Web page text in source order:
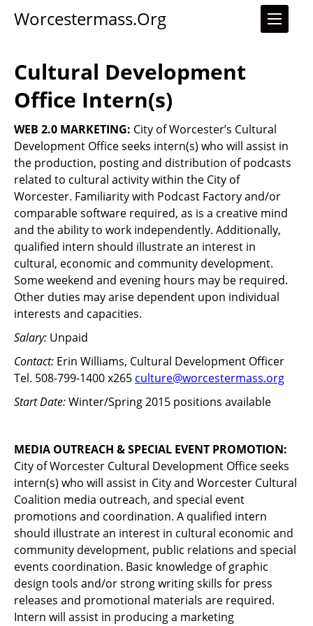
Worcestermass.org
Cultural Development
Office Intern(s)
WEB 2.0 MARKETING: City of Worcester’s Cultural
Development Office seeks intern(s) who will assist in
the production, posting and distribution of podcasts
related to cultural activity within the City of
Worcester. Familiarity with Podcast Factory and/or
comparable software required, as is a creative mind
and the ability to work independently. Additionally,
qualified intern should illustrate an interest in
cultural, economic and community development.
Some weekend and evening hours may be required.
Other duties may arise dependent upon individual
interests and capacities.
Salary: Unpaid
Contact: Erin Williams, Cultural Development Officer
Tel. 508-799-1400 x265 culture@worcestermass.org
Start Date:Winter/Spring 2015 positions available
MEDIA OUTREACH & SPECIAL EVENT PROMOTION:
City of Worcester Cultural Development Office seeks
intern(s) who will assist in City and Worcester Cultural
Coalition media outreach, and special event
promotions and coordination. A qualified intern
should illustrate an interest in cultural economic and
community development, public relations and special
events coordination. Basic knowledge of graphic
design tools and/or strong writing skills for press
releases and promotional materials are required.
Intern will assist in producing a marketing